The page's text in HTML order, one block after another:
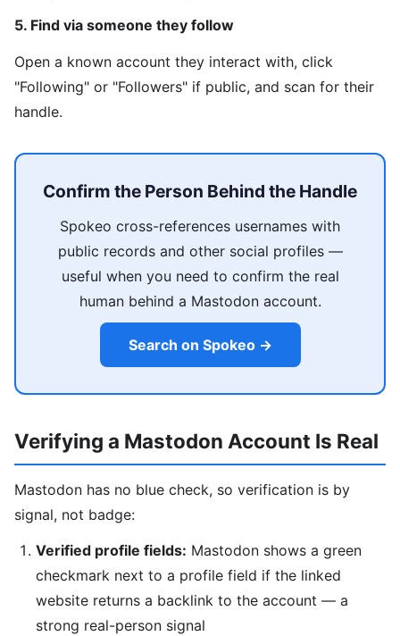
5. Find via someone they follow
Open a known account they interact with, click
"Following" or "Followers" if public, and scan for their
handle.
Confirm the Person Behind the Handle
Spokeo cross-references usernames with
public records and other social profiles —
useful when you need to confirm the real
human behind a Mastodon account.
Search on Spokeo →
Verifying a Mastodon Account Is Real
Mastodon has no blue check, so verification is by
signal, not badge:
Verified profile fields: Mastodon shows a green
checkmark next to a profile field if the linked
website returns a backlink to the account — a
strong real-person signal